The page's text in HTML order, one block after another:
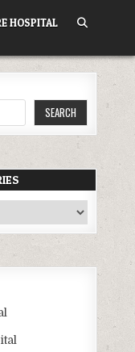
HOSPITAL
SEARCH